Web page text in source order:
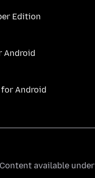
Edition
Android
Android
available under